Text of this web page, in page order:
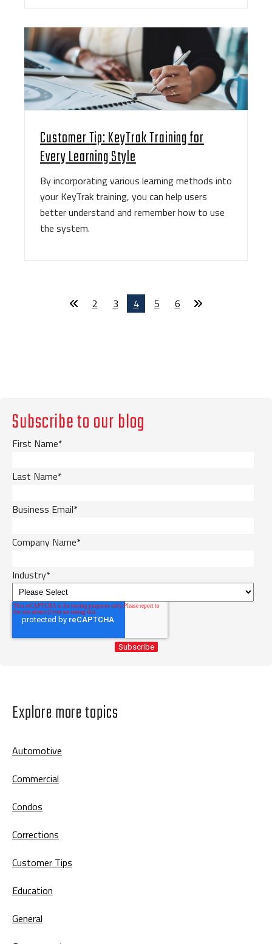
Customer Tip: KeyTrak Training for
Every Learning Style
By incorporating various learning methods into
your KeyTrak training, you can help users
better understand and remember how to use
the system.
2 3 4 5 6
Subscribe to our blog
First Name*
Last Name*
Business Email*
Company Name*
Industry*
Explore more topics
Automotive
Commercial
Condos
Corrections
Customer Tips
Education
General